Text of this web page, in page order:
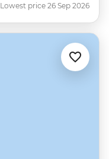
Lowest price 26 Sep 2026